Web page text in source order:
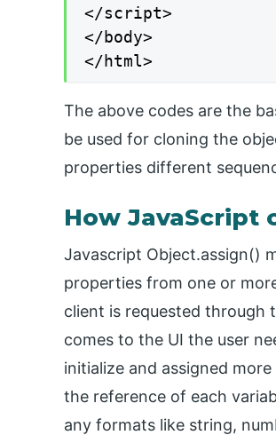
</script>
</body>
</html>
The above codes are the
be used for cloning the
properties different
How JavaScript
Javascript Object.assign()
properties from one or
client is requested through
comes to the UI the user
initialize and assigned
the reference of each
any formats like string,